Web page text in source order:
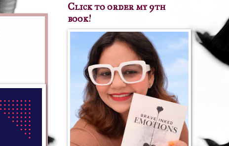
Click to order my 9th
book!